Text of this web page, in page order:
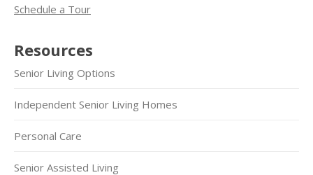
Schedule a Tour
Resources
Senior Living Options
Independent Senior Living Homes
Personal Care
Senior Assisted Living